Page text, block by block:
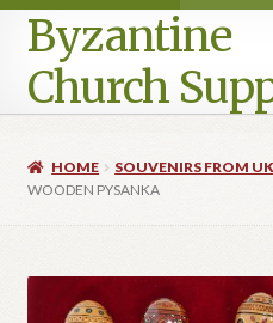
Byzantine
Church
Checkout
HOME SOUVENIRS FROM
WOODEN PYSANKA